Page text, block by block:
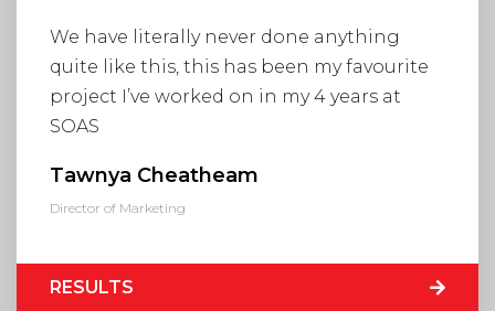
Visit Us
Hunterlodge Advertising
171 High Street
Hertfordshire
WD3 1AY
say_hello@hunterlodge.co.uk
We have literally never done anything
quite like this, this has been my favourite
project I’ve worked on in my 4 years at
SOAS
Tawnya Cheatheam
Director of Marketing
RESULTS